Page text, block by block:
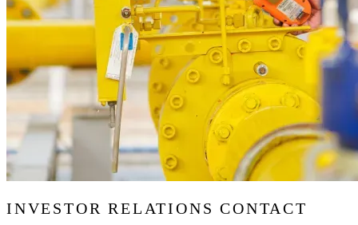
INVESTOR RELATIONS CONTACT